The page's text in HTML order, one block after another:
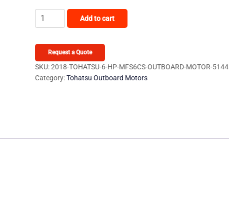
2018
Tohatsu
MFS6CS
Outboard
Add to cart
Request a Quote
SKU:2018-TOHATSU-6-HP-MFS6CS-OUTBOARD-MOTOR-5144
Category:Tohatsu Outboard Motors